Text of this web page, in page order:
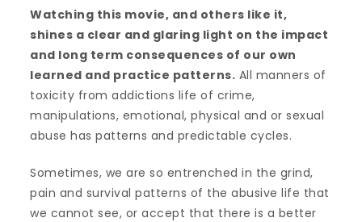
Watching this movie, and others like it,
shines a clear and glaring light on the impact
and long term consequences of our own
learned and practice patterns. All manners of
toxicity from addictions life of crime,
manipulations, emotional, physical and or sexual
abuse has patterns and predictable cycles.
Sometimes, we are so entrenched in the grind,
pain and survival patterns of the abusive life that
we cannot see, or accept that there is a better